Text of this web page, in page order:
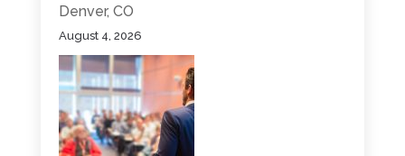
Denver, CO
August 4, 2026